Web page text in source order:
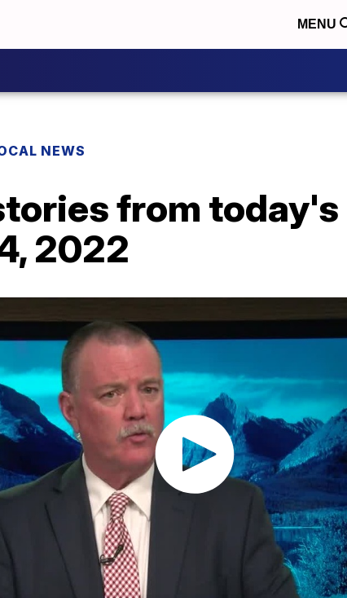
MENU
NEWS
from
2022